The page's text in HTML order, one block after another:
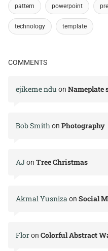
pattern powerpoint
technology template
COMMENTS
ejikeme ndu on Nameplate
Bob Smithon Photography
AJon Tree Christmas
Akmal Yusnizaon Social
Floron Colorful Abstract